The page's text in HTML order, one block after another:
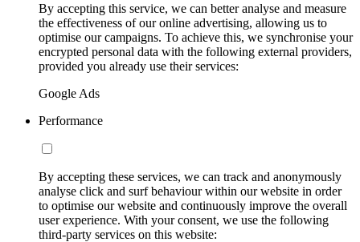
By accepting this service, we can better analyse and measure
the effectiveness of our online advertising, allowing us to
optimise our campaigns. To achieve this, we synchronise your
encrypted personal data with the following external providers,
provided you already use their services:
Google Ads
Performance
By accepting these services, we can track and anonymously
analyse click and surf behaviour within our website in order
to optimise our website and continuously improve the overall
user experience. With your consent, we use the following
third-party services on this website: